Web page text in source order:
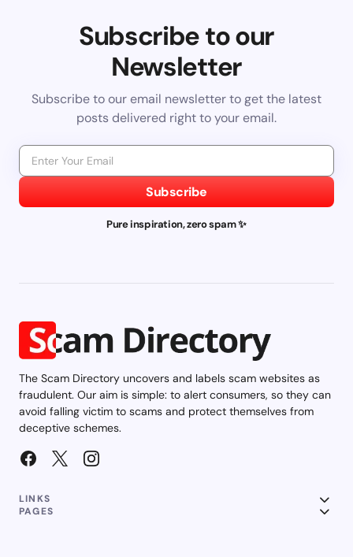
Subscribe to our
Newsletter
Subscribe to our email newsletter to get the latest
posts delivered right to your email.
Subscribe
Pure inspiration, zero spam ✨
The Scam Directory uncovers and labels scam websites as
fraudulent. Our aim is simple: to alert consumers, so they can
avoid falling victim to scams and protect themselves from
deceptive schemes.
LINKS
PAGES